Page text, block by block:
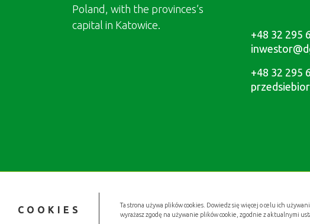
COOKIES
Ta strona używa plików cookies. Dowiedz się więcej o celu ich
wyrażasz zgodę na używanie plików cookie, zgodnie z aktualnymi
Poland, with the provinces’s
capital in Katowice.
+48 32 295
+48 32 295